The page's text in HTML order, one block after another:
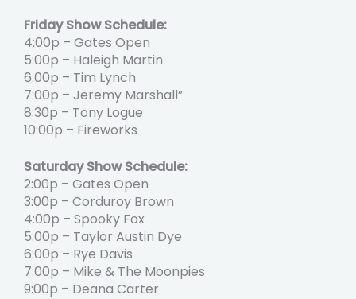
Friday Show Schedule:
4:00p – Gates Open
5:00p – Haleigh Martin
6:00p – Tim Lynch
7:00p – Jeremy Marshall”
8:30p – Tony Logue
10:00p – Fireworks
Saturday Show Schedule:
2:00p – Gates Open
3:00p – Corduroy Brown
4:00p – Spooky Fox
5:00p – Taylor Austin Dye
6:00p – Rye Davis
7:00p – Mike & The Moonpies
9:00p – Deana Carter